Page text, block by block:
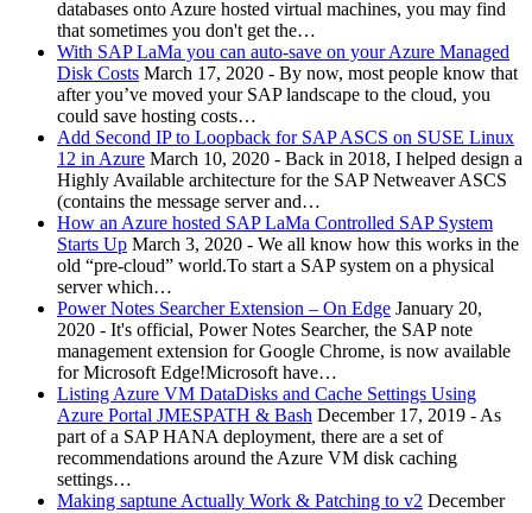
databases onto Azure hosted virtual machines, you may find
that sometimes you don't get the…
With SAP LaMa you can auto-save on your Azure Managed
Disk Costs March 17, 2020 - By now, most people know that
after you’ve moved your SAP landscape to the cloud, you
could save hosting costs…
Add Second IP to Loopback for SAP ASCS on SUSE Linux
12 in Azure March 10, 2020 - Back in 2018, I helped design a
Highly Available architecture for the SAP Netweaver ASCS
(contains the message server and…
How an Azure hosted SAP LaMa Controlled SAP System
Starts Up March 3, 2020 - We all know how this works in the
old “pre-cloud” world.To start a SAP system on a physical
server which…
Power Notes Searcher Extension – On Edge January 20,
2020 - It's official, Power Notes Searcher, the SAP note
management extension for Google Chrome, is now available
for Microsoft Edge!Microsoft have…
Listing Azure VM DataDisks and Cache Settings Using
Azure Portal JMESPATH & Bash December 17, 2019 - As
part of a SAP HANA deployment, there are a set of
recommendations around the Azure VM disk caching
settings…
Making saptune Actually Work & Patching to v2 December